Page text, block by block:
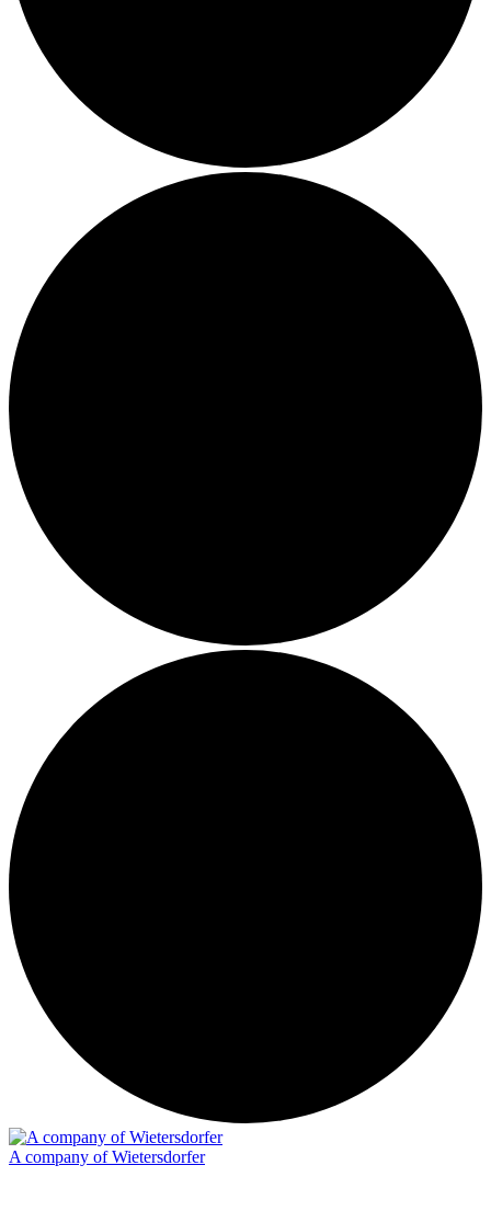
A company of Wietersdorfer